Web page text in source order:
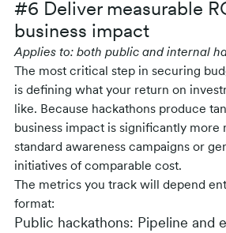
#6 Deliver measurable
business impact
Applies to: both public and internal
The most critical step in securing
is defining what your return on
like. Because hackathons produce
business impact is significantly more
standard awareness campaigns or
initiatives of comparable cost.
The metrics you track will depend
format:
Public hackathons: Pipeline and